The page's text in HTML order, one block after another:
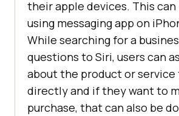
their apple devices. This can
using messaging app on
While searching for a
questions to Siri, users can
about the product or service
directly and if they want to
purchase, that can also be